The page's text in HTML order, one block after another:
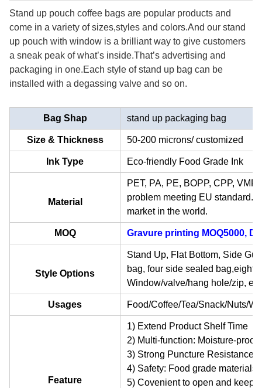
Stand up pouch coffee bags are popular products and
come in a variety of sizes,styles and colors.And our stand
up pouch with window is a brilliantway to give customers
a sneak peak of what’s inside.That’s advertising and
packaging in one.Each style of stand up bag can be
installed with a degassing valve and so on.
Bag Shap stand up packaging bag
Size & Thickness 50-200 microns/ customized
Ink Type Eco-friendly Food Grade Ink
Material
PET, PA, PE, BOPP, CPP,
problem meeting EU standard.
market in the world.
MOQ Gravure printing MOQ5000,
Style Options
Stand Up, Flat Bottom, Side
bag, four side sealed bag,eight
Window/valve/hang hole/zip, etc
Usages Food/Coffee/Tea/Snack/Nuts/
Feature
1) Extend Product Shelf Time
2) Multi-function: Moisture-
3) Strong Puncture Resistance
4) Safety: Food grade materials
5) Covenient to open and keep